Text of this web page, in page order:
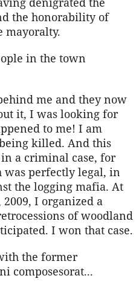
the honorability of
mayoralty.
in the town
me and they now
it, I was looking for
to me! I am
killed. And this
a criminal case, for
was perfectly legal, in
the logging mafia. At
I organized a
of woodland
I won that case.
the former
composesorat...